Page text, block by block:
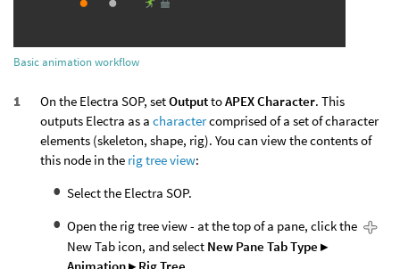
Basic animation workflow
On the Electra SOP, setOutputtoAPEX Character. This
outputs Electra as a charactercomprised of a set of character
elements (skeleton, shape, rig). You can view the contents of
this node in the rig tree view:
Select the Electra SOP.
Open the rig tree view - at the top of a pane, click the
New Tab icon, and select New Pane Tab Type ▸